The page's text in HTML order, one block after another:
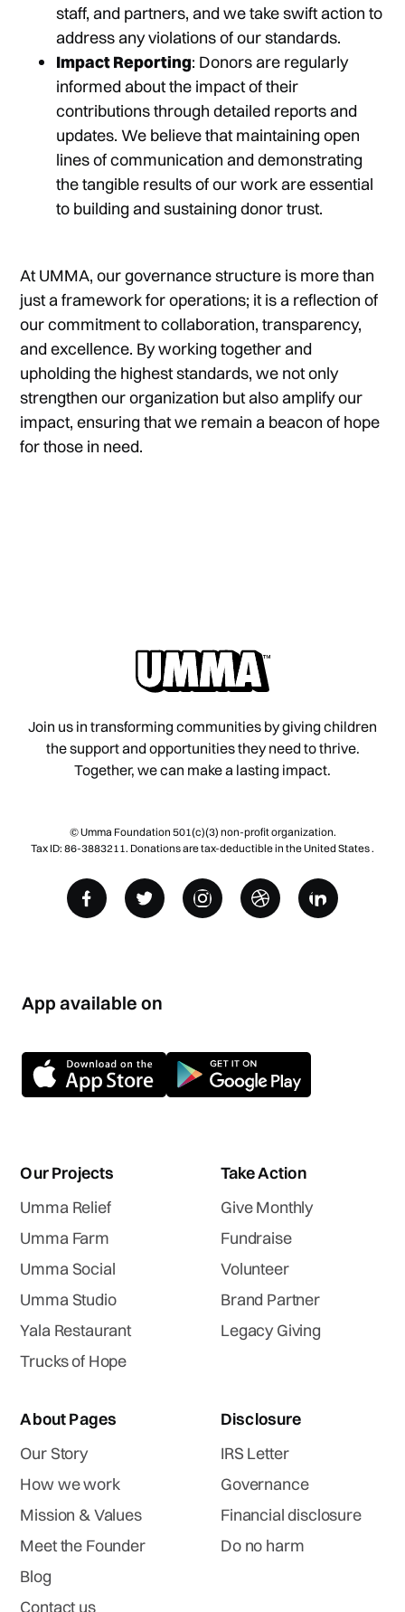
staff, and partners, and we take swift action to
address any violations of our standards.
Impact Reporting: Donors are regularly
informed about the impact of their
contributions through detailed reports and
updates. We believe that maintaining open
lines of communication and demonstrating
the tangible results of our work are essential
to building and sustaining donor trust.
At UMMA, our governance structure is more than
just a framework for operations; it is a reflection of
our commitment to collaboration, transparency,
and excellence. By working together and
upholding the highest standards, we not only
strengthen our organization but also amplify our
impact, ensuring that we remain a beacon of hope
for those in need.
Join us in transforming communities by giving children
the support and opportunities they need to thrive.
Together, we can make a lasting impact.
© Umma Foundation 501(c)(3) non-profit organization.
Tax ID: 86-3883211. Donations are tax-deductible in the United States .
App available on
Our Projects
Umma Relief
Umma Farm
Umma Social
Umma Studio
Yala Restaurant
Trucks of Hope
Take Action
Give Monthly
Fundraise
Volunteer
Brand Partner
Legacy Giving
About Pages
Our Story
How we work
Mission & Values
Meet the Founder
Blog
Contact us
Disclosure
IRS Letter
Governance
Financial disclosure
Do no harm